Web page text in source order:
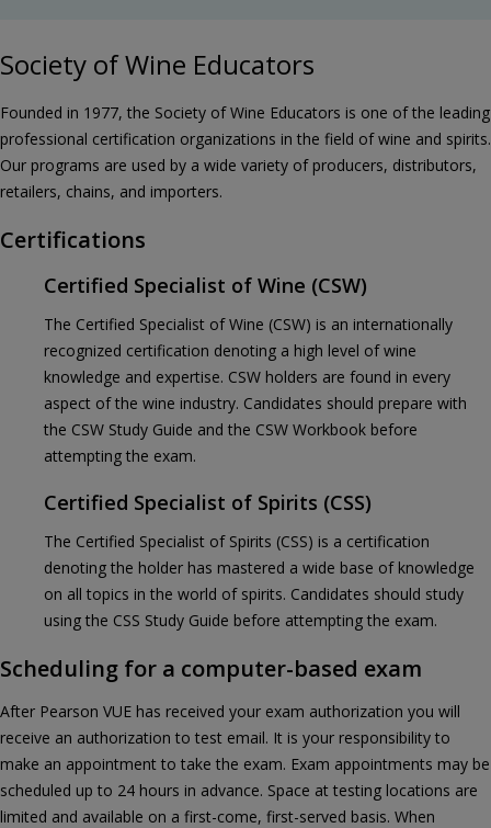
Society of Wine Educators
Founded in 1977, the Society of Wine Educators is one of the leading
professional certification organizations in the field of wine and spirits.
Our programs are used by a wide variety of producers, distributors,
retailers, chains, and importers.
Certifications
Certified Specialist of Wine (CSW)
The Certified Specialist of Wine (CSW) is an internationally
recognized certification denoting a high level of wine
knowledge and expertise. CSW holders are found in every
aspect of the wine industry. Candidates should prepare with
the CSW Study Guide and the CSW Workbook before
attempting the exam.
Certified Specialist of Spirits (CSS)
The Certified Specialist of Spirits (CSS) is a certification
denoting the holder has mastered a wide base of knowledge
on all topics in the world of spirits. Candidates should study
using the CSS Study Guide before attempting the exam.
Scheduling for a computer-based exam
After Pearson VUE has received your exam authorization you will
receive an authorization to test email. It is your responsibility to
make an appointment to take the exam. Exam appointments may be
scheduled up to 24 hours in advance. Space at testing locations are
limited and available on a first-come, first-served basis. When